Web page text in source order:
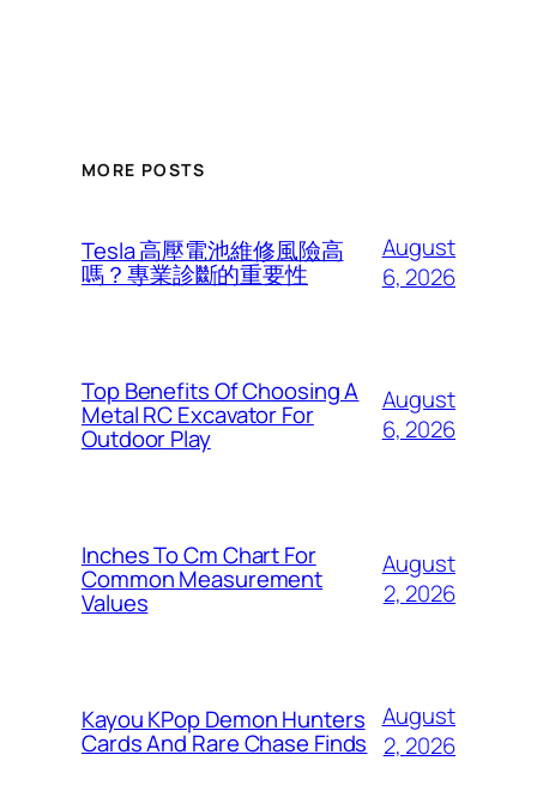
MORE POSTS
Tesla 高壓電池維修風險高
嗎？專業診斷的重要性
August
6, 2026
Top Benefits Of Choosing A
Metal RC Excavator For
Outdoor Play
August
6, 2026
Inches To Cm Chart For
Common Measurement
Values
August
2, 2026
Kayou KPop Demon Hunters
Cards And Rare Chase Finds
August
2, 2026